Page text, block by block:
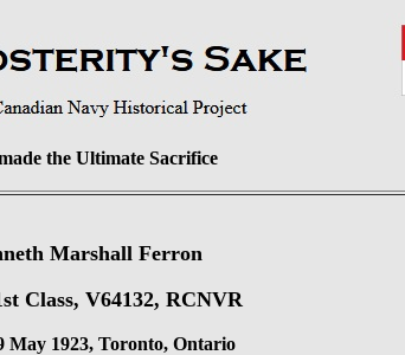
the Ultimate Sacrifice
Marshall Ferron
Class, V64132, RCNVR
May 1923, Toronto, Ontario